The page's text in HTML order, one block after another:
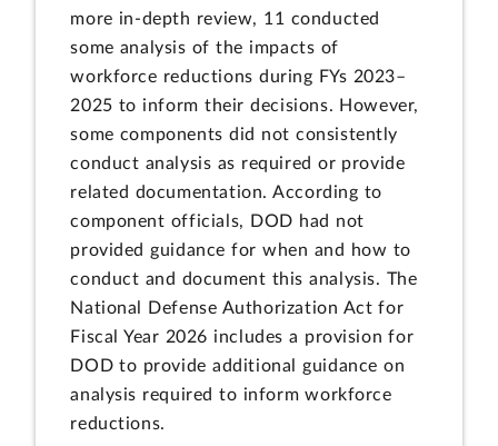
more in-depth review, 11 conducted
some analysis of the impacts of
workforce reductions during FYs 2023–
2025 to inform their decisions. However,
some components did not consistently
conduct analysis as required or provide
related documentation. According to
component officials, DOD had not
provided guidance for when and how to
conduct and document this analysis. The
National Defense Authorization Act for
Fiscal Year 2026 includes a provision for
DOD to provide additional guidance on
analysis required to inform workforce
reductions.